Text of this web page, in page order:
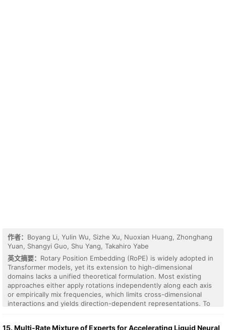
作者： Boyang Li, Yulin Wu, Sizhe Xu, Nuoxian Huang, Zhonghang
Yuan, Shangyi Guo, Shu Yang, Takahiro Yabe
英文摘要： Rotary Position Embedding (RoPE) is widely adopted in
Transformer models, yet its extension to high-dimensional
domains lacks a unified theoretical formulation. Most existing
approaches either apply rotations independently along each axis
or empirically mix frequencies, which limits cross-dimensional
interactions and yields direction-dependent representations. To
15. Multi-Rate Mixture of Experts for Accelerating Liquid Neural